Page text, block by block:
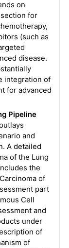
on
for
(such as
disease.
integration of
for advanced
Pipeline
and
A detailed
of the Lung
the
of
part
Cell
and
under
of
of